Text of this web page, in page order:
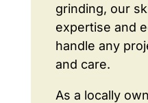
grinding, our
expertise and
handle any
and care.
As a locally